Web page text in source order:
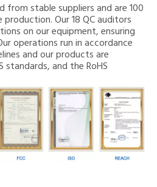
from stable suppliers and are 100
Our 18 QC auditors
on our equipment, ensuring
operations run in accordance
and our products are
and the RoHS